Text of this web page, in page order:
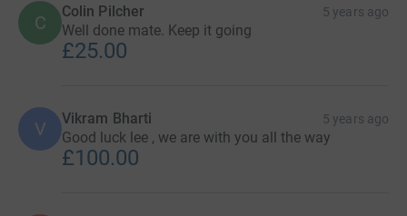
C
Colin Pilcher 5 years ago
Well done mate. Keep it going
£25.00
V Vikram Bharti 5 years ago
Good luck lee , we are with you all the way
£100.00